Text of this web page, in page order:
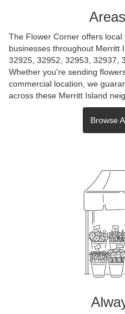
The Flower Corner offers
businesses throughout Merritt
32925, 32952, 32953, 32937,
Whether you're sending
commercial location, we
across these Merritt Island
Browse